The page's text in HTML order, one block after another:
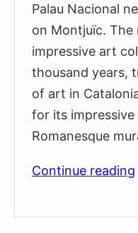
Palau Nacional
on Montjuïc. The
impressive art
thousand years,
of art in
for its
Romanesque
Continue reading